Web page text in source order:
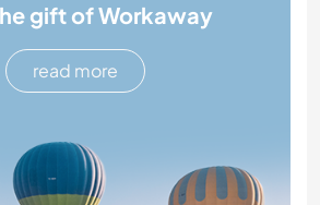
gift of Workaway
read more